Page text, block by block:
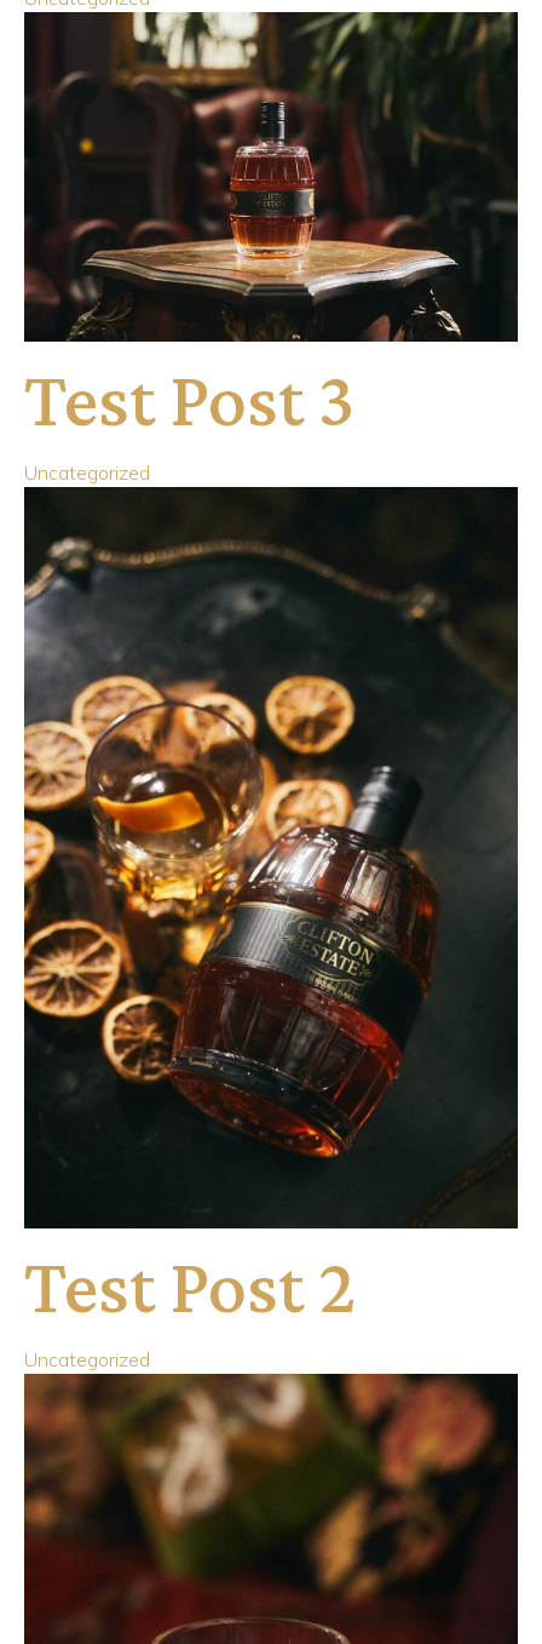
Test Post 3
Uncategorized
Test Post 2
Uncategorized